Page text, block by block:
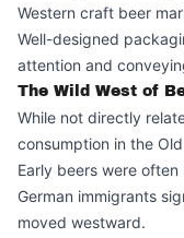
Western craft beer
Well-designed
attention and
The Wild West of
While not directly
consumption in the
Early beers were
German immigrants
moved westward.